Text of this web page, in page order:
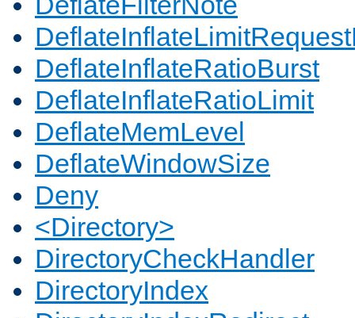
DeflateInflateRatioBurst
DeflateInflateRatioLimit
DeflateMemLevel
DeflateWindowSize
Deny
<Directory>
DirectoryCheckHandler
DirectoryIndex